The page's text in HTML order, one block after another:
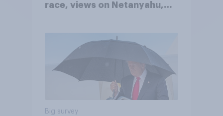
race, views on Netanyahu,
Big survey